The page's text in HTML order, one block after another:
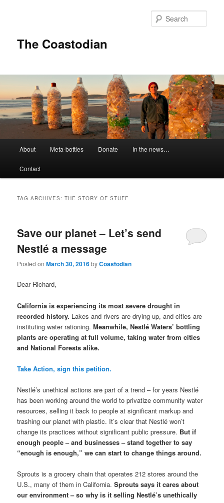
The Coastodian
n
About Meta-bottles Donate In the news…
Contact
TAG ARCHIVES:THE STORY OF STUFF
Save our planet – Let’s send
Nestlé a message
Posted onMarch 30, 2016byCoastodian
Dear Richard,
California is experiencing its most severe drought in
recorded history. Lakes and rivers are drying up, and cities are
instituting water rationing.Meanwhile, Nestlé Waters’ bottling
plants are operating at full volume, taking water from cities
and National Forests alike.
Take Action, sign this petition.
Nestlé’s unethical actions are part of a trend – for years Nestlé
has been working around the world to privatize community water
resources, selling it back to people at significant markup and
trashing our planet with plastic. It’s clear that Nestlé won’t
change its practices without significant public pressure. But if
enough people – and businesses – stand together to say
“enough is enough,” we can start to change things around.
Sprouts is a grocery chain that operates 212 stores around the
U.S., many of them in California.Sprouts says it cares about
our environment – so why is it selling Nestlé’s unethically